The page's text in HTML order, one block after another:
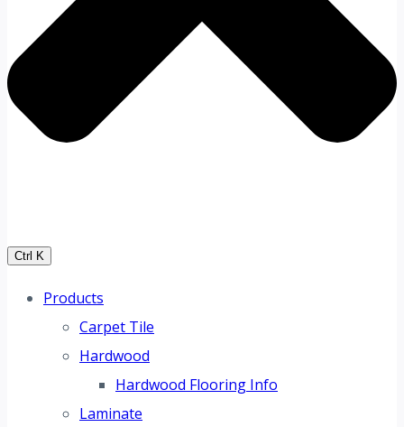
Ctrl K
Products
Carpet Tile
Hardwood
Hardwood Flooring Info
Laminate